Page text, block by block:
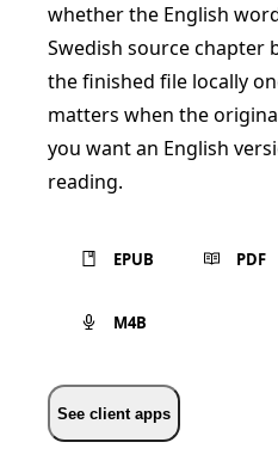
whether the English
Swedish source chapter
the finished file locally
matters when the
you want an English
reading.
EPUB PDF
M4B
See client apps